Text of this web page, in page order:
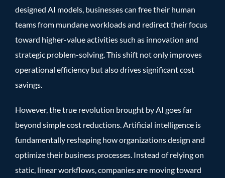
designed AI models, businesses can free their human
teams from mundane workloads and redirect their focus
toward higher-value activities such as innovation and
strategic problem-solving. This shift not only improves
operational efficiency but also drives significant cost
savings.
However, the true revolution brought by AI goes far
beyond simple cost reductions. Artificial intelligence is
fundamentally reshaping how organizations design and
optimize their business processes. Instead of relying on
static, linear workflows, companies are moving toward